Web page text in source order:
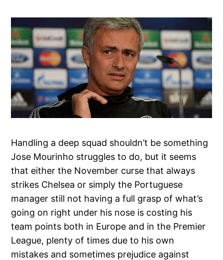
Handling a deep squad shouldn’t be something
Jose Mourinho struggles to do, but it seems
that either the November curse that always
strikes Chelsea or simply the Portuguese
manager still not having a full grasp of what’s
going on right under his nose is costing his
team points both in Europe and in the Premier
League, plenty of times due to his own
mistakes and sometimes prejudice against